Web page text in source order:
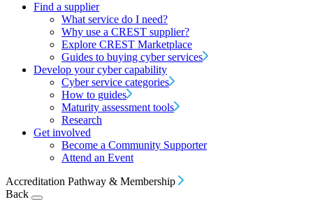
Find a supplier
What service do I need?
Why use a CREST supplier?
Explore CREST Marketplace
Guides to buying cyber services
Develop your cyber capability
Cyber service categories
How to guides
Maturity assessment tools
Research
Get involved
Become a Community Supporter
Attend an Event
Accreditation Pathway & Membership
Back